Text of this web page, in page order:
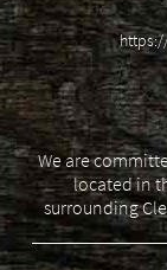
We are
located in
surrounding